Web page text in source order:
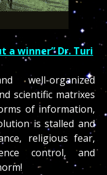
a winner” Dr. Turi
well-organized
scientific matrixes
of information,
is stalled and
religious fear,
control, and